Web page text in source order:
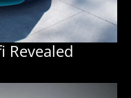
Revealed